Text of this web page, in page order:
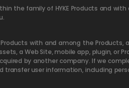
the family of HYKE Products and
with and among the
a Web Site, mobile app, plugin, or
by another company. If we
transfer user information, including